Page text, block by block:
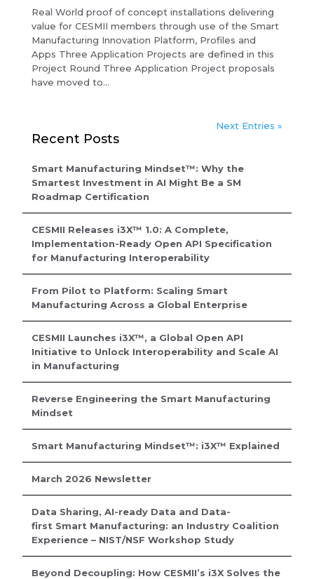
Real World proof of concept installations delivering
value for CESMII members through use of the Smart
Manufacturing Innovation Platform, Profiles and
Apps Three Application Projects are defined in this
Project Round Three Application Project proposals
have moved to...
Next Entries »
Recent Posts
Smart Manufacturing Mindset™: Why the
Smartest Investment in AI Might Be a SM
Roadmap Certification
CESMII Releases i3X™ 1.0: A Complete,
Implementation-Ready Open API Specification
for Manufacturing Interoperability
From Pilot to Platform: Scaling Smart
Manufacturing Across a Global Enterprise
CESMII Launches i3X™, a Global Open API
Initiative to Unlock Interoperability and Scale AI
in Manufacturing
Reverse Engineering the Smart Manufacturing
Mindset
Smart Manufacturing Mindset™: i3X™ Explained
March 2026 Newsletter
Data Sharing, AI-ready Data and Data-
first Smart Manufacturing: an Industry Coalition
Experience – NIST/NSF Workshop Study
Beyond Decoupling: How CESMII’s i3X Solves the